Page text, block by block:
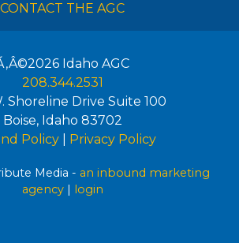
CONTACT THE AGC
Idaho AGC
208.344.2531
Shoreline Drive Suite 100
Boise, Idaho 83702
Policy| Privacy Policy
Media - an inbound marketing
agency| login